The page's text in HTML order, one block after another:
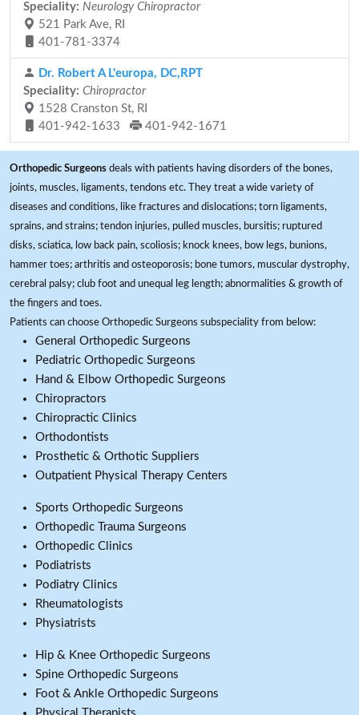
Speciality: Neurology Chiropractor
521 Park Ave, RI
401-781-3374
Dr. Robert A L'europa, DC,RPT
Speciality: Chiropractor
1528 Cranston St, RI
401-942-1633
401-942-1671
Orthopedic Surgeons deals with patients having disorders of the bones,
joints, muscles, ligaments, tendons etc. They treat a wide variety of
diseases and conditions, like fractures and dislocations; torn ligaments,
sprains, and strains; tendon injuries, pulled muscles, bursitis; ruptured
disks, sciatica, low back pain, scoliosis; knock knees, bow legs, bunions,
hammer toes; arthritis and osteoporosis; bone tumors, muscular dystrophy,
cerebral palsy; club foot and unequal leg length; abnormalities & growth of
the fingers and toes.
Patients can choose Orthopedic Surgeons subspeciality from below:
General Orthopedic Surgeons
Pediatric Orthopedic Surgeons
Hand & Elbow Orthopedic Surgeons
Chiropractors
Chiropractic Clinics
Orthodontists
Prosthetic & Orthotic Suppliers
Outpatient Physical Therapy Centers
Sports Orthopedic Surgeons
Orthopedic Trauma Surgeons
Orthopedic Clinics
Podiatrists
Podiatry Clinics
Rheumatologists
Physiatrists
Hip & Knee Orthopedic Surgeons
Spine Orthopedic Surgeons
Foot & Ankle Orthopedic Surgeons